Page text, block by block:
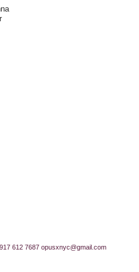
917 612 7687 opusxnyc@gmail.com